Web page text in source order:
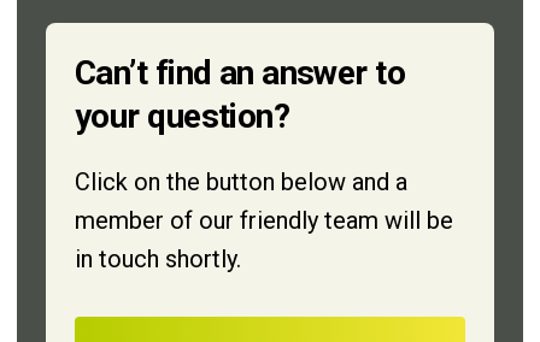
Can’t find an answer to
your question?
Click on the button below and a
member of our friendly team will be
in touch shortly.